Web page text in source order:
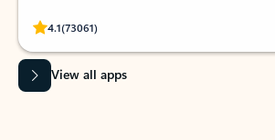
4.1(73061)
Rated (#=ratingAverage#) stars out of 5 stars, by
View all apps